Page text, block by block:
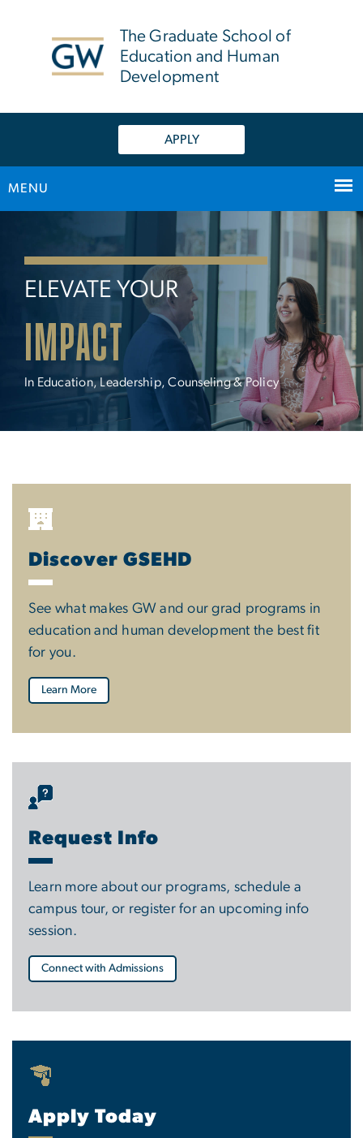
The Graduate School of
Education and Human
Development
APPLY
MENU
ELEVATE YOUR
IMPACT
In Education, Leadership, Counseling & Policy
Discover GSEHD
See what makes GW and our grad programs in
education and human development the best fit
for you.
Learn More
Request Info
Learn more about our programs, schedule a
campus tour, or register for an upcoming info
session.
Connect with Admissions
Apply Today